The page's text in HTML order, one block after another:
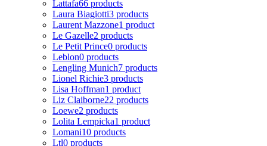
Lattafa66 products
Laura Biagiotti3 products
Laurent Mazzone1 product
Le Gazelle2 products
Le Petit Prince0 products
Leblon0 products
Lengling Munich7 products
Lionel Richie3 products
Lisa Hoffman1 product
Liz Claiborne22 products
Loewe2 products
Lolita Lempicka1 product
Lomani10 products
Ltl0 products